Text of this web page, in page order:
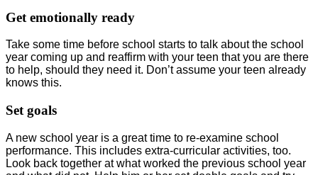
Get emotionally ready
Take some time before school starts to talk about the school
year coming up and reaffirm with your teen that you are there
to help, should they need it. Don’t assume your teen already
knows this.
Set goals
A new school year is a great time to re-examine school
performance. This includes extra-curricular activities, too.
Look back together at what worked the previous school year